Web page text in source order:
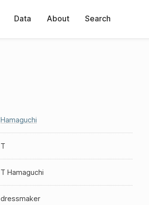
Data About Search
Hamaguchi
T
T Hamaguchi
dressmaker